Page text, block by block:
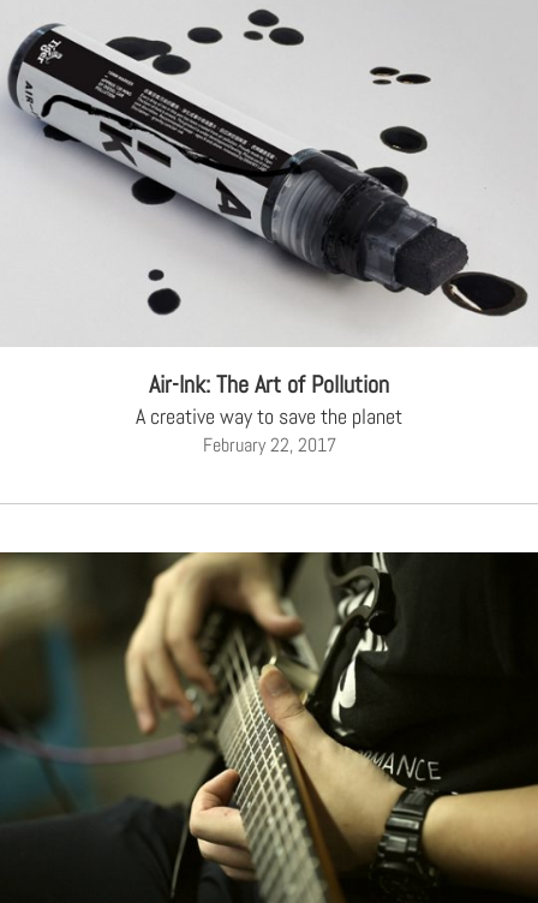
Air-Ink: The Art of Pollution
A creative way to save the planet
February 22, 2017